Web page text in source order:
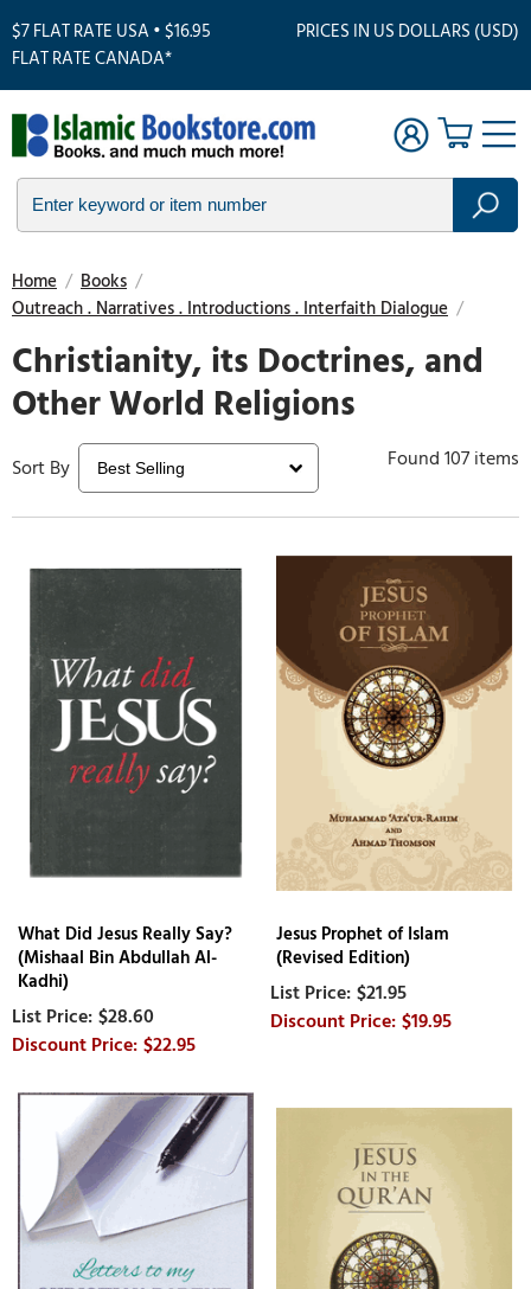
$7 FLAT RATE USA • $16.95
FLAT RATE CANADA*
PRICES IN US DOLLARS (USD)
Home / Books /
Outreach . Narratives . Introductions . Interfaith Dialogue /
Christianity, its Doctrines, and
Other World Religions
Found 107 items
What Did Jesus Really Say?
(Mishaal Bin Abdullah Al-
Kadhi)
$28.60
$22.95
Jesus Prophet of Islam
(Revised Edition)
$21.95
$19.95